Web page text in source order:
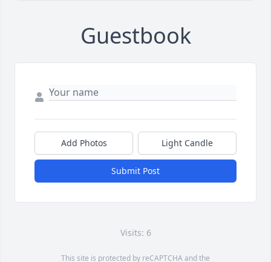
Guestbook
Add Photos Light Candle
Submit Post
Visits: 6
This site is protected by reCAPTCHA and the